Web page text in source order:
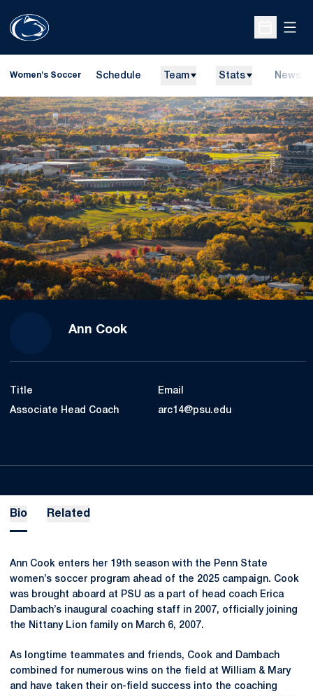
Open
Women's Soccer Schedule Team Stats News
Ann Cook
Title
Associate Head Coach
Email
arc14@psu.edu
Bio Related
Ann Cook enters her 19th season with the Penn State
women’s soccer program ahead of the 2025 campaign. Cook
was brought aboard at PSU as a part of head coach Erica
Dambach’s inaugural coaching staff in 2007, officially joining
the Nittany Lion family on March 6, 2007.
As longtime teammates and friends, Cook and Dambach
combined for numerous wins on the field at William & Mary
and have taken their on-field success into the coaching